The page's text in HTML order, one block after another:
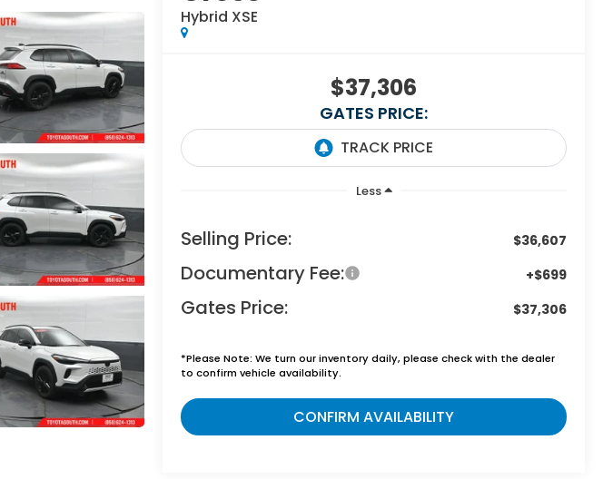
Hybrid XSE
$37,306
GATES PRICE:
Less
Selling Price: $36,607
Documentary Fee: +$699
Gates Price: $37,306
*Please Note: We turn our inventory daily, please check with the dealer
to confirm vehicle availability.
CONFIRM AVAILABILITY